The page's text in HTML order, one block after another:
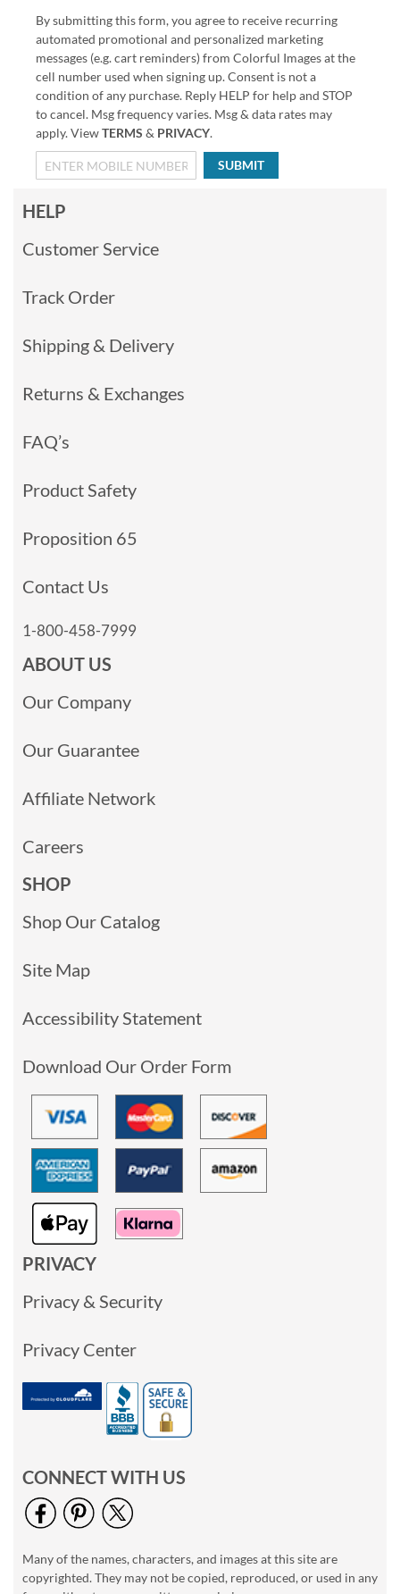
By submitting this form, you agree to receive recurring
automated promotional and personalized marketing
messages (e.g. cart reminders) from Colorful Images at the
cell number used when signing up. Consent is not a
condition of any purchase. Reply HELP for help and STOP
to cancel. Msg frequency varies. Msg & data rates may
apply. ViewTERMS & PRIVACY.
SUBMIT
HELP
Customer Service
Track Order
Shipping & Delivery
Returns & Exchanges
FAQ’s
Product Safety
Proposition 65
Contact Us
1-800-458-7999
ABOUT US
Our Company
Our Guarantee
Affiliate Network
Careers
SHOP
Shop Our Catalog
Site Map
Accessibility Statement
Download Our Order Form
PRIVACY
Privacy & Security
Privacy Center
CONNECT WITH US
Many of the names, characters, and images at this site are
copyrighted. They may not be copied, reproduced, or used in any